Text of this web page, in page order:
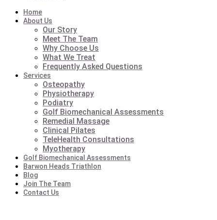
Home
About Us
Our Story
Meet The Team
Why Choose Us
What We Treat
Frequently Asked Questions
Services
Osteopathy
Physiotherapy
Podiatry
Golf Biomechanical Assessments
Remedial Massage
Clinical Pilates
TeleHealth Consultations
Myotherapy
Golf Biomechanical Assessments
Barwon Heads Triathlon
Blog
Join The Team
Contact Us